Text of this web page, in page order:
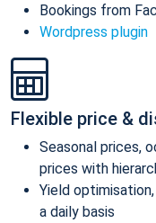
Bookings from
Wordpress plugin
Flexible price &
Seasonal prices,
prices with
Yield
a daily basis